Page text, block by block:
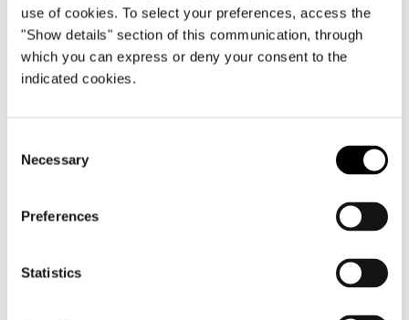
use of cookies. To select your preferences, access the
"Show details" section of this communication, through
which you can express or deny your consent to the
indicated cookies.
Selection
Necessary
Preferences
Statistics
Telefono: +86 027 83769877 / +86
17302763033
Email:info@minottiwuhan.com